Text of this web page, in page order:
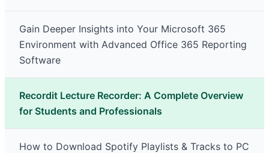
Gain Deeper Insights into Your Microsoft 365
Environment with Advanced Office 365 Reporting
Software
Recordit Lecture Recorder: A Complete Overview
for Students and Professionals
How to Download Spotify Playlists & Tracks to PC